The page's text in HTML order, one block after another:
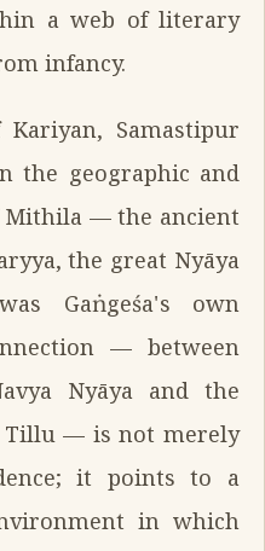
a web of literary
infancy.
Samastipur
the geographic and
— the ancient
the great Nyāya
Gaṅgeśa's own
— between
Nyāya and the
Tillu — is not merely
it points to a
in which